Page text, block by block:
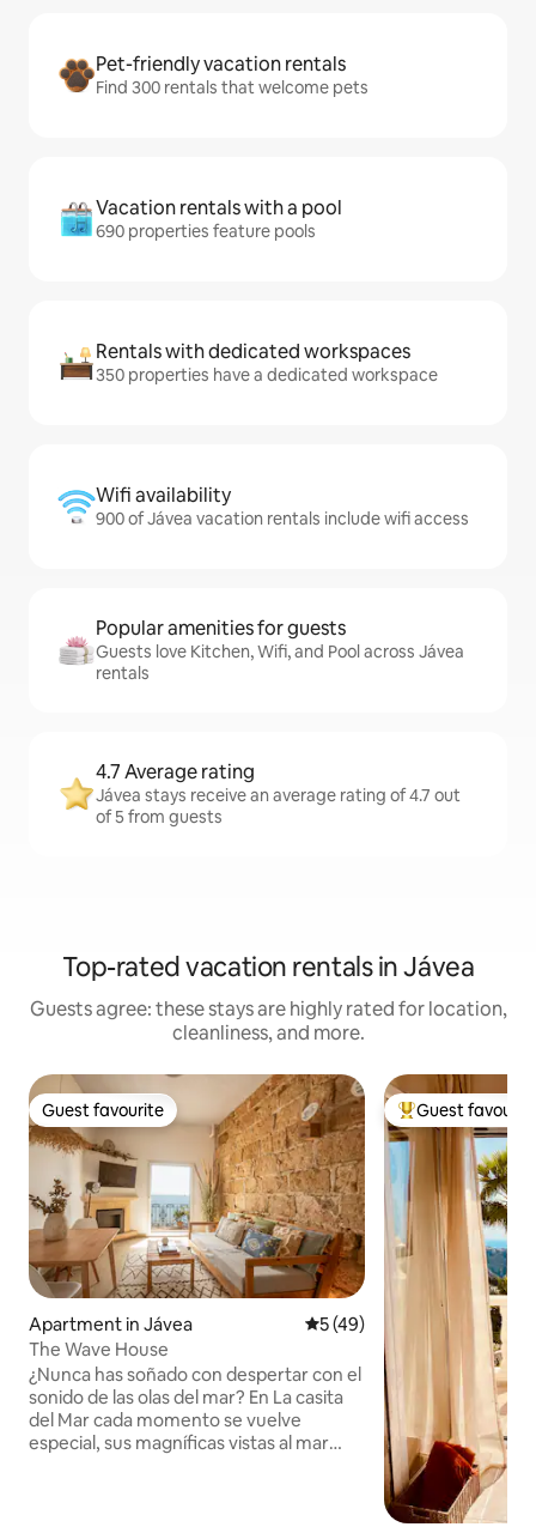
Pet-friendly vacation rentals
Find 300 rentals that welcome pets
Vacation rentals with a pool
690 properties feature pools
Rentals with dedicated workspaces
350 properties have a dedicated workspace
Wifi availability
900 of Jávea vacation rentals include wifi access
Popular amenities for guests
Guests love Kitchen, Wifi, and Pool across Jávea
rentals
4.7 Average rating
Jávea stays receive an average rating of 4.7 out
of 5 from guests
Top-rated vacation rentals in Jávea
Guests agree: these stays are highly rated for location,
cleanliness, and more.
Guest favourite
Guest favourite
Apartment in Jávea 5 out of 5 average rating,
5 (49)
The Wave House
¿Nunca has soñado con despertar con el
sonido de las olas del mar? En La casita
del Mar cada momento se vuelve
especial, sus magníficas vistas al mar
Top guest
Guest